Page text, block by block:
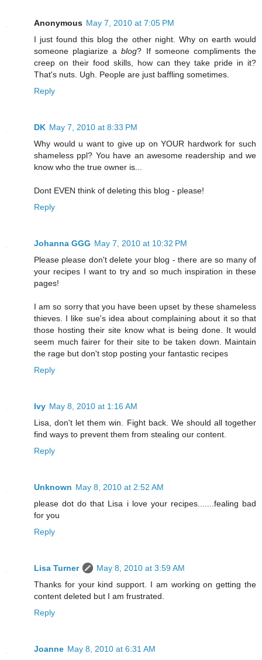
Anonymous May 7, 2010 at 7:05 PM
I just found this blog the other night. Why on earth would
someone plagiarize ablog? If someone compliments the
creep on their food skills, how can they take pride in it?
That's nuts. Ugh. People are just baffling sometimes.
Reply
DK May 7, 2010 at 8:33 PM
Why would u want to give up on YOUR hardwork for such
shameless ppl? You have an awesome readership and we
know who the true owner is...
Dont EVEN think of deleting this blog - please!
Reply
Johanna GGG May 7, 2010 at 10:32 PM
Please please don't delete your blog - there are so many of
your recipes I want to try and so much inspiration in these
pages!
I am so sorry that you have been upset by these shameless
thieves. I like sue's idea about complaining about it so that
those hosting their site know what is being done. It would
seem much fairer for their site to be taken down. Maintain
the rage but don't stop posting your fantastic recipes
Reply
Ivy May 8, 2010 at 1:16 AM
Lisa, don't let them win. Fight back. We should all together
find ways to prevent them from stealing our content.
Reply
Unknown May 8, 2010 at 2:52 AM
please dot do that Lisa i love your recipes.......fealing bad
for you
Reply
Lisa Turner
May 8, 2010 at 3:59 AM
Thanks for your kind support. I am working on getting the
content deleted but I am frustrated.
Reply
Joanne May 8, 2010 at 6:31 AM